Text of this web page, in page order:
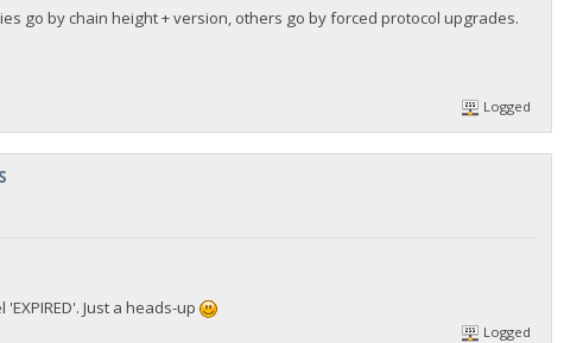
go by chain height + version, others go by forced protocol upgrades.
Logged
Just a heads-up
Logged